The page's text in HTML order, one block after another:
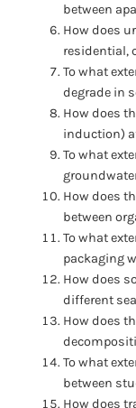
between
How does
residential,
To what
degrade in
How does
induction)
To what
How does
between
To what
packaging
How does
different
How does
To what
between
How does